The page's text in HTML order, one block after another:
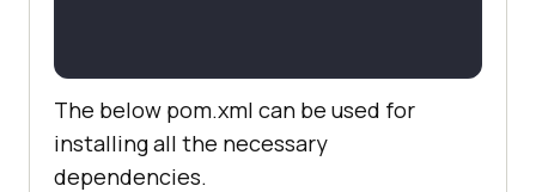
capabilities.setCapability(
"94.0"
The below pom.xml can be used for
installing all the necessary
dependencies.